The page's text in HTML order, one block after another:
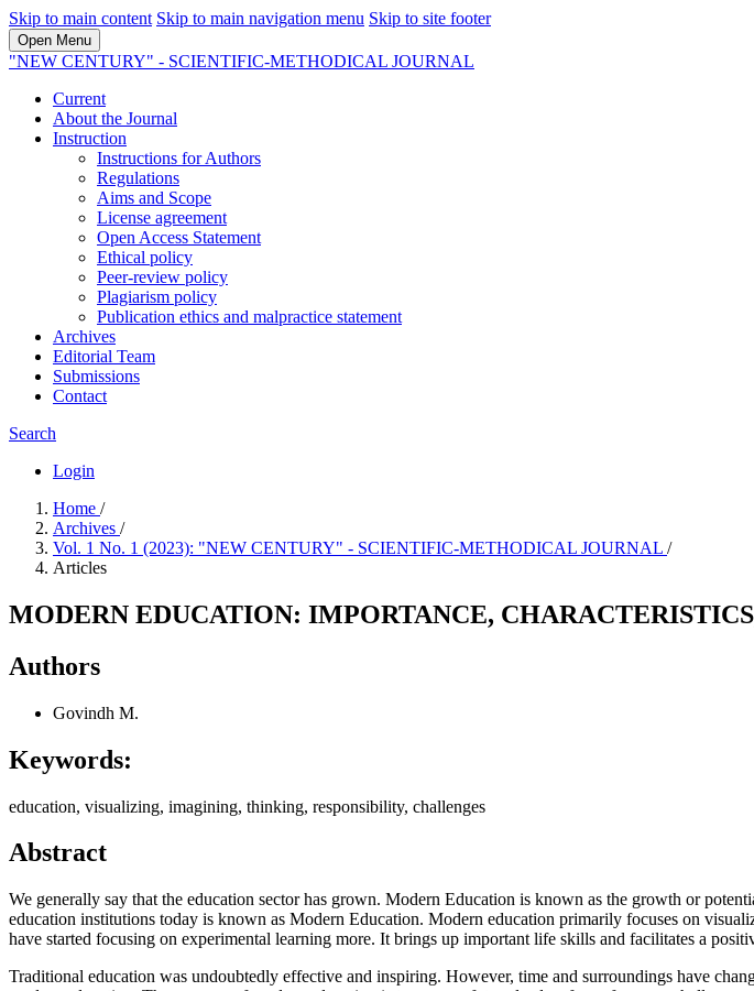
Skip to main content Skip to main navigation menu Skip to site footer
Open Menu
"NEW CENTURY" - SCIENTIFIC-METHODICAL JOURNAL
Current
About the Journal
Instruction
Instructions for Authors
Regulations
Aims and Scope
License agreement
Open Access Statement
Ethical policy
Peer-review policy
Plagiarism policy
Publication ethics and malpractice statement
Archives
Editorial Team
Submissions
Contact
Search
Login
Home /
Archives /
Vol. 1 No. 1 (2023): "NEW CENTURY" - SCIENTIFIC-METHODICAL JOURNAL /
Articles
MODERN EDUCATION: IMPORTANCE,
Authors
Govindh M.
Keywords:
education, visualizing, imagining, thinking, responsibility, challenges
Abstract
We generally say that the education sector has grown. Modern Education is known as the growth or
education institutions today is known as Modern Education. Modern education primarily focuses on
have started focusing on experimental learning more. It brings up important life skills and facilitates a
Traditional education was undoubtedly effective and inspiring. However, time and surroundings have